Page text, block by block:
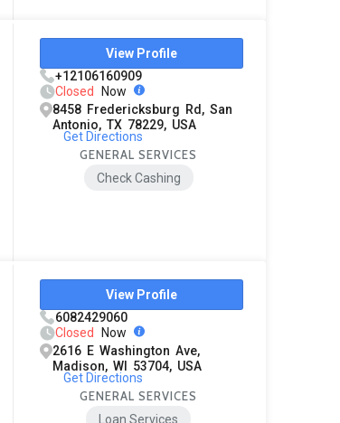
View Profile
+12106160909
Closed
Now
8458 Fredericksburg Rd, San
Antonio, TX 78229, USA
Get Directions
GENERAL SERVICES
Check Cashing
View Profile
6082429060
Closed
Now
2616 E Washington Ave,
Madison, WI 53704, USA
Get Directions
GENERAL SERVICES
Loan Services